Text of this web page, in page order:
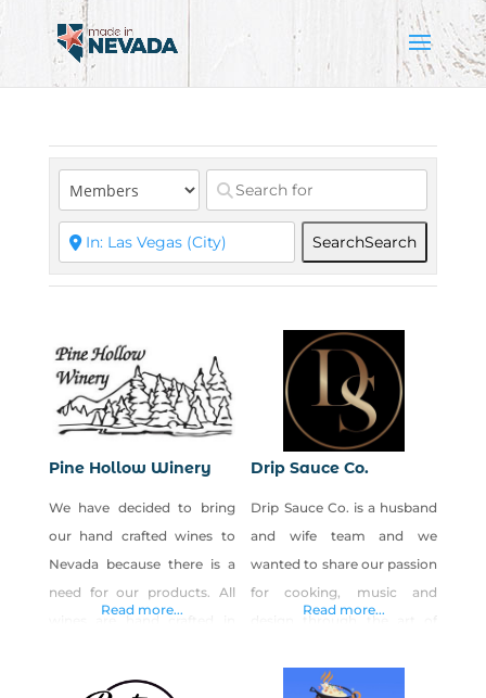
SearchSearch
Pine Hollow Winery
We have decided to bring
our hand crafted wines to
Nevada because there is a
need for our products. All
uniquely distinct. Wines:
Read more...
Drip Sauce Co.
Drip Sauce Co. is a husband
and wife team and we
wanted to share our passion
for cooking, music and
inspired by the glamorous
Read more...